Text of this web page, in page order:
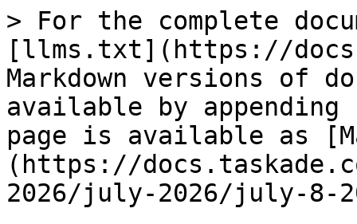
> For the complete
[llms.txt](https://
Markdown versions of
available by
page is available as
(https://
2026/july-2026/july-8-